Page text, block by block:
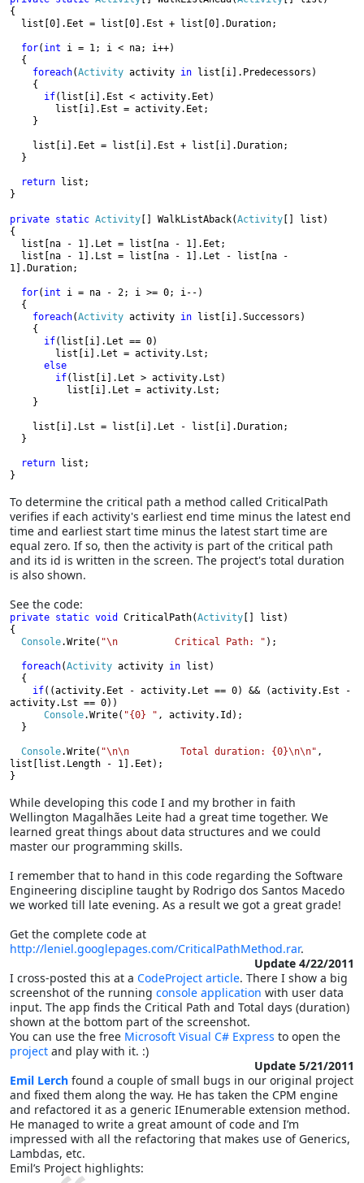
{
for( int i = 1; i < na; i++)
foreach(Activity activity in list[i].Predecessors)
if(list[i].Est < activity.Eet)
return list;
}
private static Activity [] WalkListAback(Activity [] list)
{
1].Duration;
for( int i = na - 2; i >= 0; i--)
foreach(Activity activity in list[i].Successors)
if(list[i].Let == 0)
else
        if
(list[i].Let > activity.Lst)
return list;
}
To determine the critical path a method called CriticalPath
verifies if each activity's earliest end time minus the latest end
time and earliest start time minus the latest start time are
equal zero. If so, then the activity is part of the critical path
and its id is written in the screen. The project's total duration
is also shown.
See the code:
private static void CriticalPath(Activity [] list)
{
Console.Write( "\n          Critical Path: " );
foreach(Activity activity in list)
if((activity.Eet - activity.Let == 0) && (activity.Est -
activity.Lst == 0))
Console.Write( "{0} " , activity.Id);
Console.Write( "\n\n         Total duration: {0}\n\n" ,
list[list.Length - 1].Eet);
}
While developing this code I and my brother in faith
Wellington Magalhães Leite had a great time together. We
learned great things about data structures and we could
master our programming skills.
I remember that to hand in this code regarding the Software
Engineering discipline taught by Rodrigo dos Santos Macedo
we worked till late evening. As a result we got a great grade!
Get the complete code at
http://leniel.googlepages.com/CriticalPathMethod.rar.
Update 4/22/2011
I cross-posted this at a CodeProject article. There I show a big
screenshot of the running console application with user data
input. The app finds the Critical Path and Total days (duration)
shown at the bottom part of the screenshot.
You can use the free Microsoft Visual C# Express to open the
project and play with it. :)
Update 5/21/2011
Emil Lerch found a couple of small bugs in our original project
and fixed them along the way. He has taken the CPM engine
and refactored it as a generic IEnumerable extension method.
He managed to write a great amount of code and I’m
impressed with all the refactoring that makes use of Generics,
Lambdas, etc.
Emil’s Project highlights: